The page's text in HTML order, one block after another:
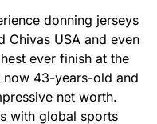
donning jerseys
Chivas USA and even
ever finish at the
now 43-years-old and
net worth.
with global sports